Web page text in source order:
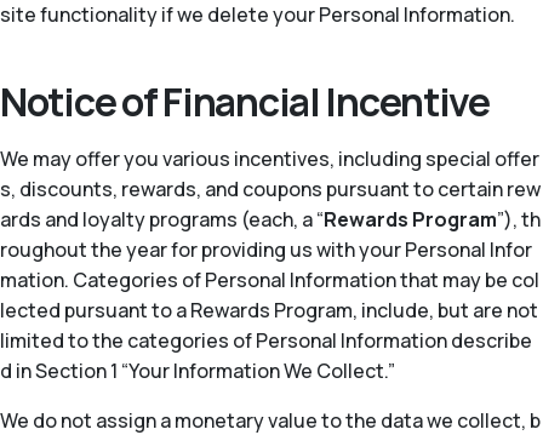
site functionality if we delete your Personal Information.
Notice of Financial Incentive
We may offer you various incentives, including special offer
s, discounts, rewards, and coupons pursuant to certain rew
ards and loyalty programs (each, a “Rewards Program”), th
roughout the year for providing us with your Personal Infor
mation. Categories of Personal Information that may be col
lected pursuant to a Rewards Program, include, but are not
limited to the categories of Personal Information describe
d in Section 1 “Your Information We Collect.”
We do not assign a monetary value to the data we collect, b